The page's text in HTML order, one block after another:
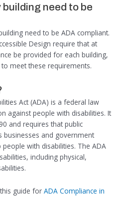
building need to be
need to be ADA compliant.
Design require that at
be provided for each building,
meet these requirements.
Act (ADA) is a federal law
against people with disabilities. It
and requires that public
businesses and government
with disabilities. The ADA
including physical,
guide for ADA Compliance in